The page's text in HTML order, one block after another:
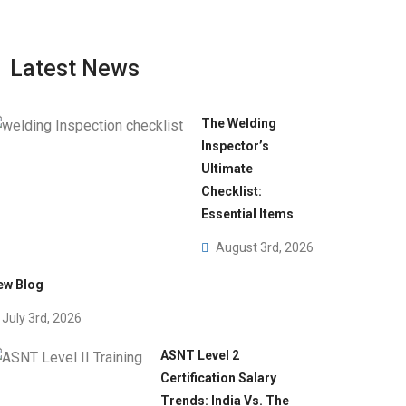
Latest News
The Welding
Inspector’s
Ultimate
Checklist:
Essential Items
August 3rd, 2026
Blog
July 3rd, 2026
ASNT Level 2
Certification Salary
Trends: India Vs. The